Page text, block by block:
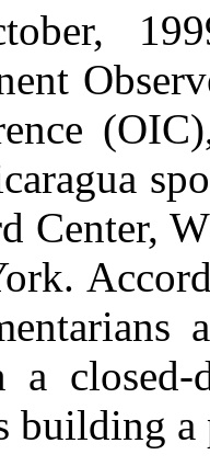
Center,
a
building